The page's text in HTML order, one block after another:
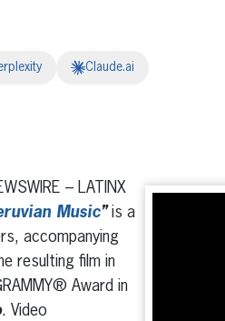
Claude.ai
– LATINX
Music”is a
accompanying
resulting film in
Award in
. Video